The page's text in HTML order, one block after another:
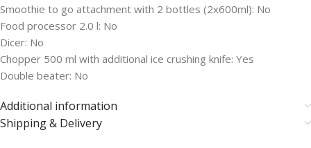
Smoothie to go attachment with 2 bottles (2x600ml): No
Food processor 2.0 l: No
Dicer: No
Chopper 500 ml with additional ice crushing knife: Yes
Double beater: No
Additional information
Shipping & Delivery